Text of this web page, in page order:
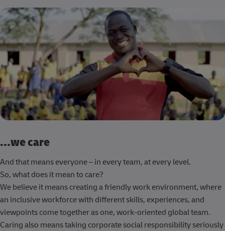
...we care
And that means everyone – in every team, at every level.
So, what does it mean to care?
We believe it means creating a friendly work environment, where
an inclusive workforce with different skills, experiences, and
viewpoints come together as one, work-oriented global team.
Caring also means taking corporate social responsibility seriously